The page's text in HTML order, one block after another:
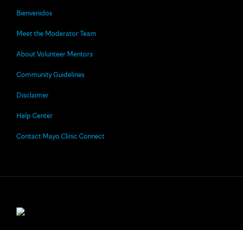
Bienvenidos
Meet the Moderator Team
About Volunteer Mentors
Community Guidelines
Disclaimer
Help Center
Contact Mayo Clinic Connect